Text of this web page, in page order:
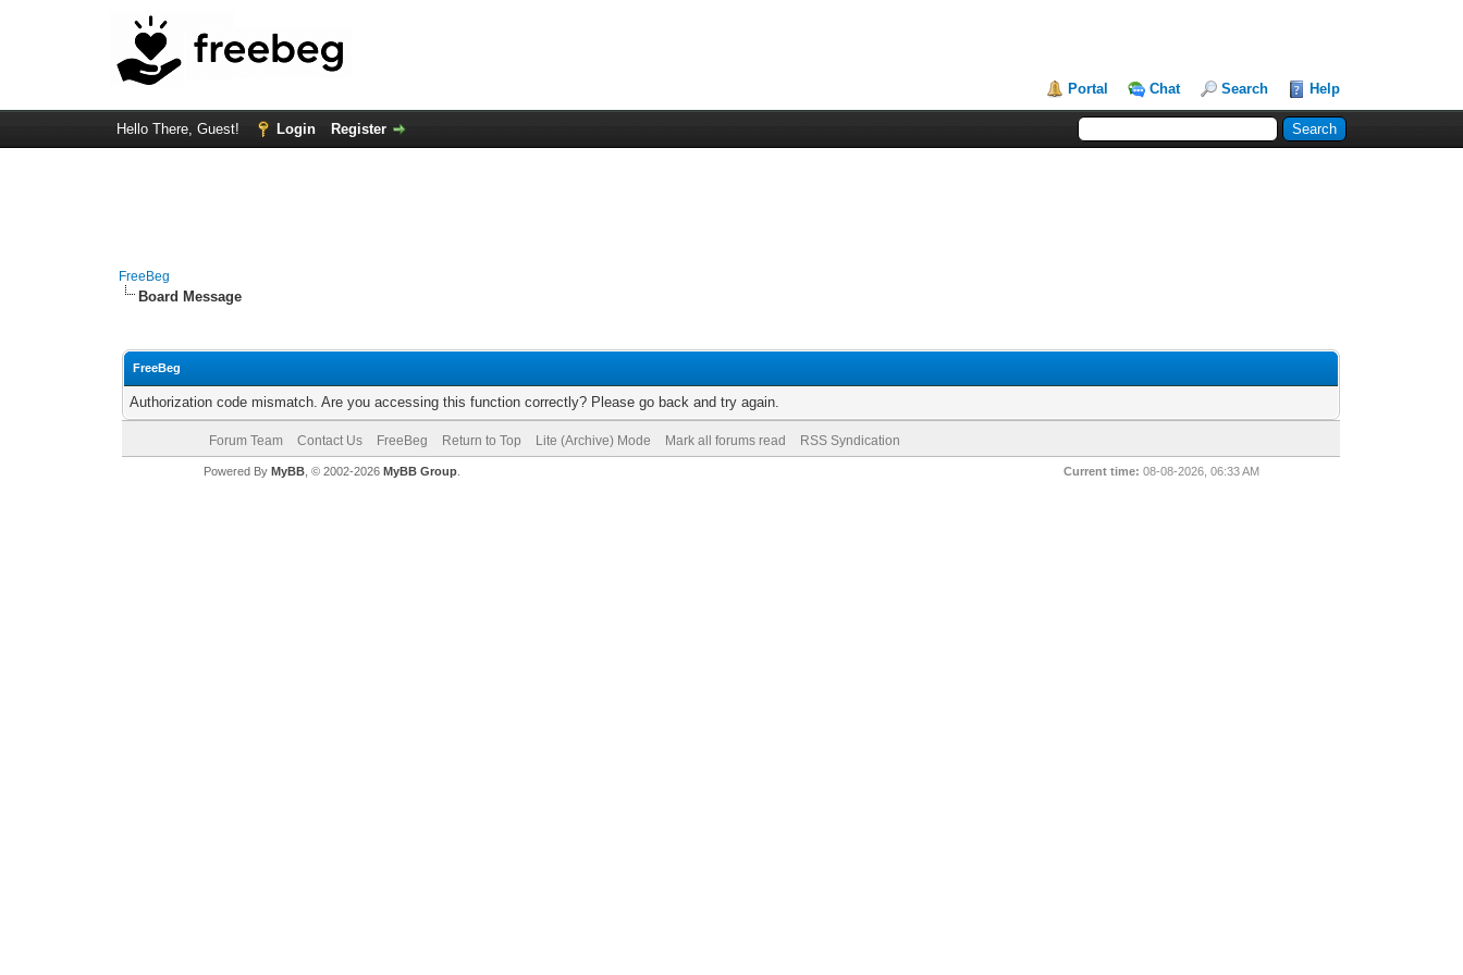
Portal Chat Search Help
Hello There, Guest! Login Register
FreeBeg
Board Message
FreeBeg
Authorization code mismatch. Are you accessing this function correctly? Please go back and try again.
Forum Team Contact Us FreeBeg Return to Top Lite (Archive) Mode Mark all forums read RSS Syndication
Current time: 08-08-2026, 06:33 AM
Powered By MyBB, © 2002-2026 MyBB Group.